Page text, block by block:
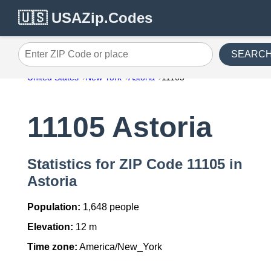
🇺🇸 USAZip.Codes
Enter ZIP Code or place
United States New York Astoria 11105
11105 Astoria
Statistics for ZIP Code 11105 in
Astoria
Population: 1,648 people
Elevation: 12 m
Time zone: America/New_York